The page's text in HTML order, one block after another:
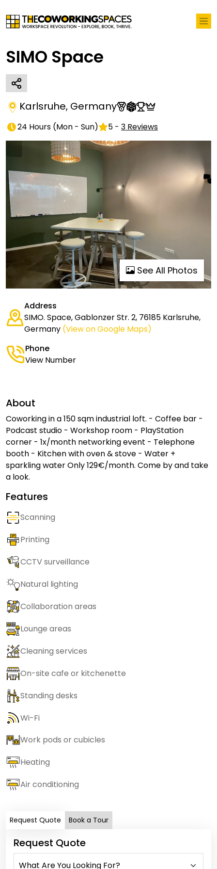
SIMO Space
Karlsruhe, Germany
24 Hours (Mon - Sun) 5 - 3 Reviews
See All Photos
Address
SIMO. Space, Gablonzer Str. 2, 76185 Karlsruhe,
Germany (View on Google Maps)
Phone
View Number
About
Coworking in a 150 sqm industrial loft. - Coffee bar -
Podcast studio - Workshop room - PlayStation
corner - 1x/month networking event - Telephone
booth - Kitchen with oven & stove - Water +
sparkling water Only 129€/month. Come by and take
a look.
Features
Scanning
Printing
CCTV surveillance
Natural lighting
Collaboration areas
Lounge areas
Cleaning services
On-site cafe or kitchenette
Standing desks
Wi-Fi
Work pods or cubicles
Heating
Air conditioning
Request Quote Book a Tour
Request Quote